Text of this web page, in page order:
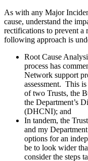
As with any Major
cause, understand the
rectifications to prevent a
following approach is
Root Cause
process has
Network support
assessment. This
of two Trusts, the
the Department’s
(DHCNI); and
In tandem, the
and my
options for an
be to look wider
consider the steps